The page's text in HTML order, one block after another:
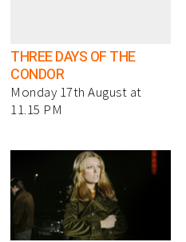
THREE DAYS OF THE
CONDOR
Monday 17th August at
11.15 PM